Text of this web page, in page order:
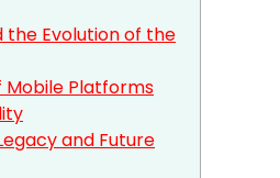
the Evolution of the
Platforms
and Future